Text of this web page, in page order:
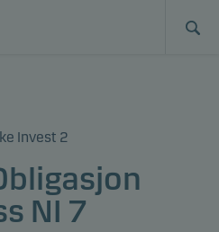
Invest 2
NI 7